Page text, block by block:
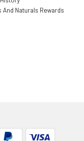
And Naturals Rewards